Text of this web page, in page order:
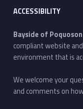
ACCESSIBILITY
Bayside of
compliant website
environment that is
We welcome your
and comments on